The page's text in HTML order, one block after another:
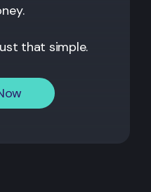
that simple.